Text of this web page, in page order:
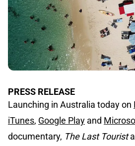
PRESS RELEASE
Launching in Australia today on
iTunes, Google Play and
documentary, The Last Tourist